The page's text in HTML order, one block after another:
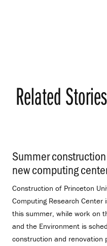
Related Stories
Summer
new computing
Construction of Princeton
Computing Research
this summer, while work on
and the Environment is
construction and renovation